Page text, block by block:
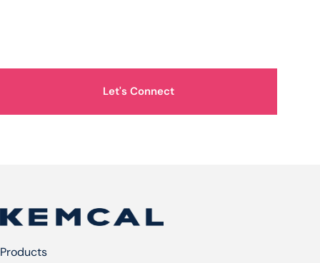
Let's Connect
Products